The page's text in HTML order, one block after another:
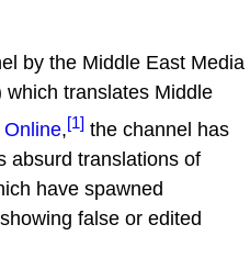
by the Middle East Media
translates Middle
Online,[1] the channel has
absurd translations of
have spawned
false or edited